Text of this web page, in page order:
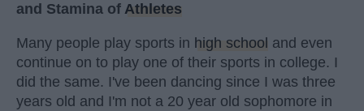
and Stamina of Athletes
Many people play sports in high school and even
continue on to play one of their sports in college. I
did the same. I've been dancing since I was three
years old and I'm not a 20 year old sophomore in